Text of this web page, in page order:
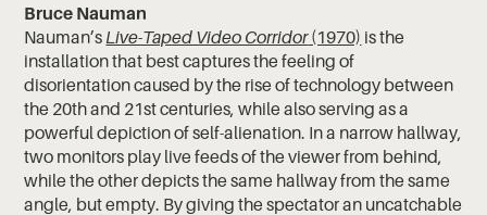
Bruce Nauman
Nauman’s Live-Taped Video Corridor(1970) is the
installation that best captures the feeling of
disorientation caused by the rise of technology between
the 20th and 21st centuries, while also serving as a
powerful depiction of self-alienation. In a narrow hallway,
two monitors play live feeds of the viewer from behind,
while the other depicts the same hallway from the same
angle, but empty. By giving the spectator an uncatchable